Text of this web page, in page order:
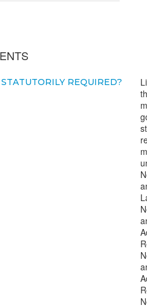
REQUIRED?